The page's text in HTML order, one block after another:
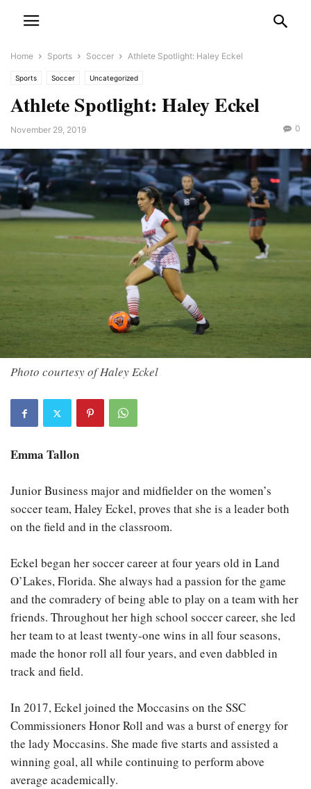
Home Sports Soccer Athlete Spotlight: Haley Eckel
Sports Soccer Uncategorized
Athlete Spotlight: Haley Eckel
November 29, 2019 0
Photo courtesy of Haley Eckel
Emma Tallon
Junior Business major and midfielder on the women’s
soccer team, Haley Eckel, proves that she is a leader both
on the field and in the classroom.
Eckel began her soccer career at four years old in Land
O’Lakes, Florida. She always had a passion for the game
and the comradery of being able to play on a team with her
friends. Throughout her high school soccer career, she led
her team to at least twenty-one wins in all four seasons,
made the honor roll all four years, and even dabbled in
track and field.
In 2017, Eckel joined the Moccasins on the SSC
Commissioners Honor Roll and was a burst of energy for
the lady Moccasins. She made five starts and assisted a
winning goal, all while continuing to perform above
average academically.